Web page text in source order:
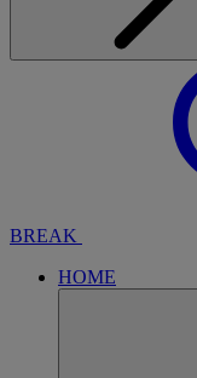
BREAK
HOME